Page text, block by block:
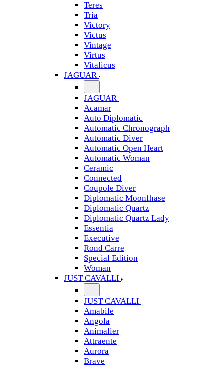
Teres
Tria
Victory
Victus
Vintage
Virtus
Vitalicus
JAGUAR
JAGUAR
Acamar
Auto Diplomatic
Automatic Chronograph
Automatic Diver
Automatic Open Heart
Automatic Woman
Ceramic
Connected
Coupole Diver
Diplomatic Moonfhase
Diplomatic Quartz
Diplomatic Quartz Lady
Essentia
Executive
Rond Carre
Special Edition
Woman
JUST CAVALLI
JUST CAVALLI
Amabile
Angola
Animalier
Attraente
Aurora
Brave